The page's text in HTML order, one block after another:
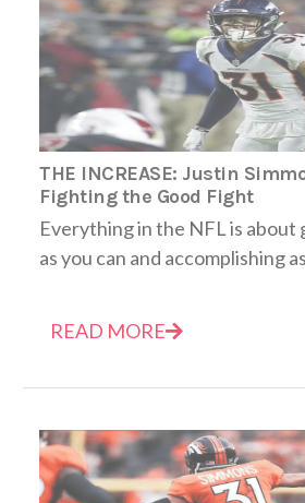
THE INCREASE: Justin
Fighting the Good Fight
Everything in the NFL is about
as you can and accomplishing
READ MORE